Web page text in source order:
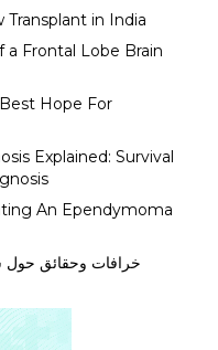
Transplant in India
Frontal Lobe Brain
Hope For
Explained: Survival
An Ependymoma
خرافات وحقائق حول